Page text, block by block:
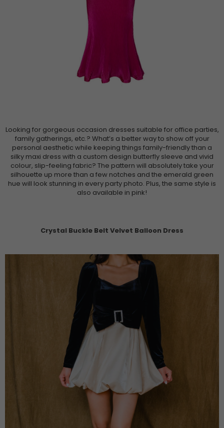
Looking for gorgeous occasion dresses suitable for office parties,
family gatherings, etc.? What’s a better way to show off your
personal aesthetic while keeping things family-friendly than a
silky maxi dress with a custom design butterfly sleeve and vivid
colour, slip-feeling fabric? The pattern will absolutely take your
silhouette up more than a few notches and the emerald green
hue will look stunning in every party photo. Plus, the same style is
also available in pink!
Crystal Buckle Belt Velvet Balloon Dress